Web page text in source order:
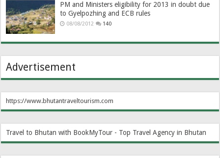
PM and Ministers eligibility for 2013 in doubt due
to Gyelpozhing and ECB rules
08/08/2012 140
Advertisement
https://www.bhutantraveltourism.com
Travel to Bhutan with BookMyTour - Top Travel Agency in Bhutan